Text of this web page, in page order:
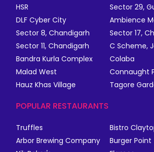
HSR
Sector 29,
DLF Cyber City
Ambience
Sector 8, Chandigarh
Sector 17,
Sector 11, Chandigarh
C Scheme,
Bandra Kurla Complex
Colaba
Malad West
Connaught
Hauz Khas Village
Tagore
POPULAR RESTAURANTS
Truffles
Bistro
Arbor Brewing Company
Burger Point